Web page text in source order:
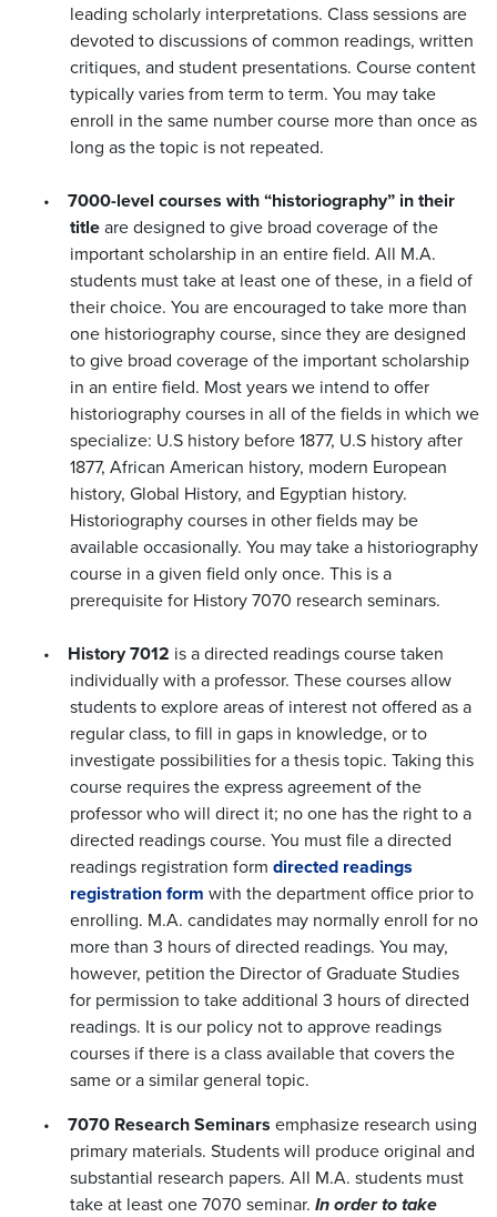
leading scholarly interpretations. Class sessions are
devoted to discussions of common readings, written
critiques, and student presentations. Course content
typically varies from term to term. You may take
enroll in the same number course more than once as
long as the topic is not repeated.
• 7000-level courses with “historiography” in their
title are designed to give broad coverage of the
important scholarship in an entire field. All M.A.
students must take at least one of these, in a field of
their choice. You are encouraged to take more than
one historiography course, since they are designed
to give broad coverage of the important scholarship
in an entire field. Most years we intend to offer
historiography courses in all of the fields in which we
specialize: U.S history before 1877, U.S history after
1877, African American history, modern European
history, Global History, and Egyptian history.
Historiography courses in other fields may be
available occasionally. You may take a historiography
course in a given field only once. This is a
prerequisite for History 7070 research seminars.
• History 7012 is a directed readings course taken
individually with a professor. These courses allow
students to explore areas of interest not offered as a
regular class, to fill in gaps in knowledge, or to
investigate possibilities for a thesis topic. Taking this
course requires the express agreement of the
professor who will direct it; no one has the right to a
directed readings course. You must file a directed
readings registration form directed readings
registration form with the department office prior to
enrolling. M.A. candidates may normally enroll for no
more than 3 hours of directed readings. You may,
however, petition the Director of Graduate Studies
for permission to take additional 3 hours of directed
readings. It is our policy not to approve readings
courses if there is a class available that covers the
same or a similar general topic.
• 7070 Research Seminars emphasize research using
primary materials. Students will produce original and
substantial research papers. All M.A. students must
take at least one 7070 seminar. In order to take